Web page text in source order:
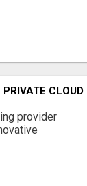
provider